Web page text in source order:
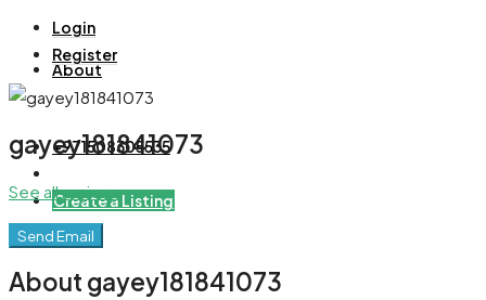
About
+971508305535
Create a Listing
Login
Register
gayey181841073
See all reviews
Send Email
About gayey181841073